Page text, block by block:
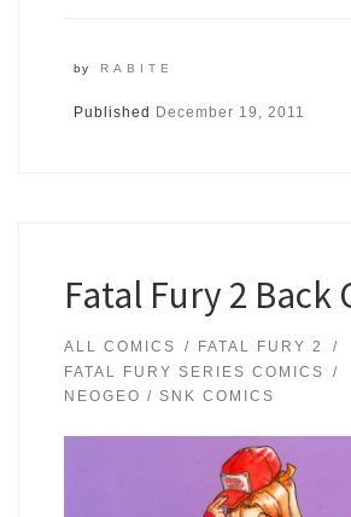
by RABITE
Published December 19, 2011
Fatal Fury 2 Back
ALL COMICS
FATAL FURY 2
FATAL FURY SERIES COMICS
NEOGEO / SNK COMICS